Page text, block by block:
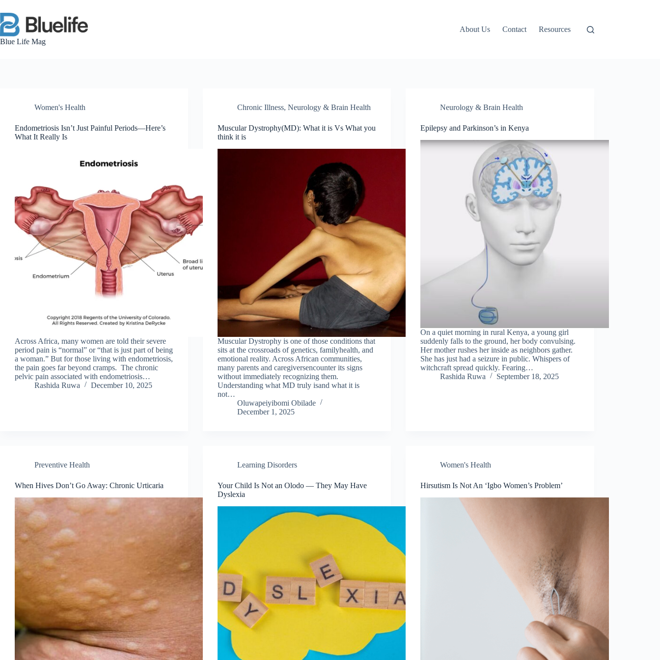
to
content
Blue Life Mag
About Us Contact Resources
Women's Health
Endometriosis Isn’t Just Painful Periods—Here’s
What It Really Is
Across Africa, many women are told their severe
period pain is “normal” or “that is just part of being
a woman.” But for those living with endometriosis,
the pain goes far beyond cramps. The chronic
pelvic pain associated with endometriosis…
Rashida Ruwa
December 10, 2025
Chronic Illness,Neurology & Brain Health
Muscular Dystrophy(MD): What it is Vs What you
think it is
Muscular Dystrophy is one of those conditions that
sits at the crossroads of genetics, familyhealth, and
emotional reality. Across African communities,
many parents and caregiversencounter its signs
without immediately recognizing them.
Understanding what MD truly isand what it is
not…
Oluwapeiyibomi Obilade
December 1, 2025
Neurology & Brain Health
Epilepsy and Parkinson’s in Kenya
On a quiet morning in rural Kenya, a young girl
suddenly falls to the ground, her body convulsing.
Her mother rushes her inside as neighbors gather.
She has just had a seizure in public. Whispers of
witchcraft spread quickly. Fearing…
Rashida Ruwa
September 18, 2025
Preventive Health
When Hives Don’t Go Away: Chronic Urticaria
Learning Disorders
Your Child Is Not an Olodo — They May Have
Dyslexia
Women's Health
Hirsutism Is Not An ‘Igbo Women’s Problem’